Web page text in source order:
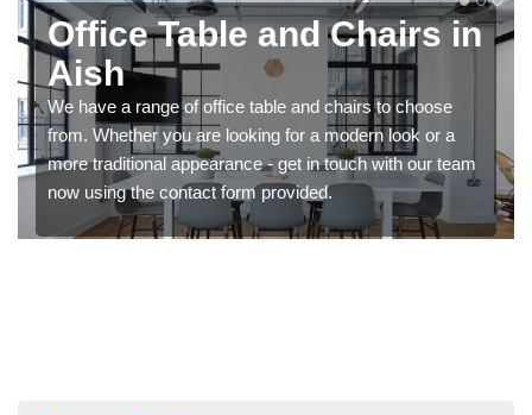
Office Table and Chairs in
Aish
We have a range of office table and chairs to choose
from. Whether you are looking for a modern look or a
more traditional appearance - get in touch with our team
now using the contact form provided.